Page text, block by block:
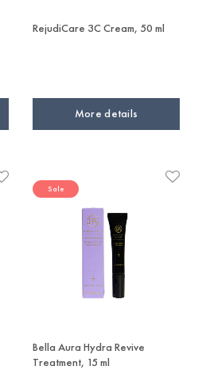
RejudiCare 3C Cream, 50 ml
More details
Sale
Bella Aura Hydra Revive
Treatment, 15 ml